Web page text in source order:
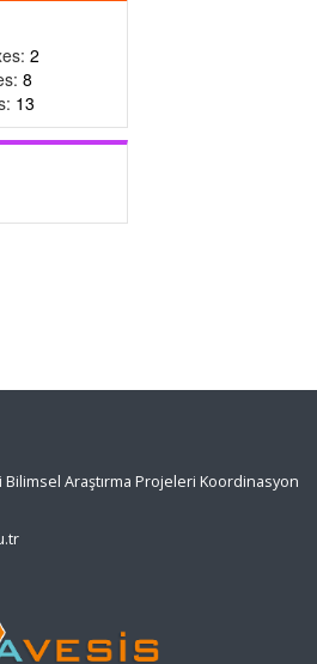
2
8
13
Araştırma Projeleri Koordinasyon